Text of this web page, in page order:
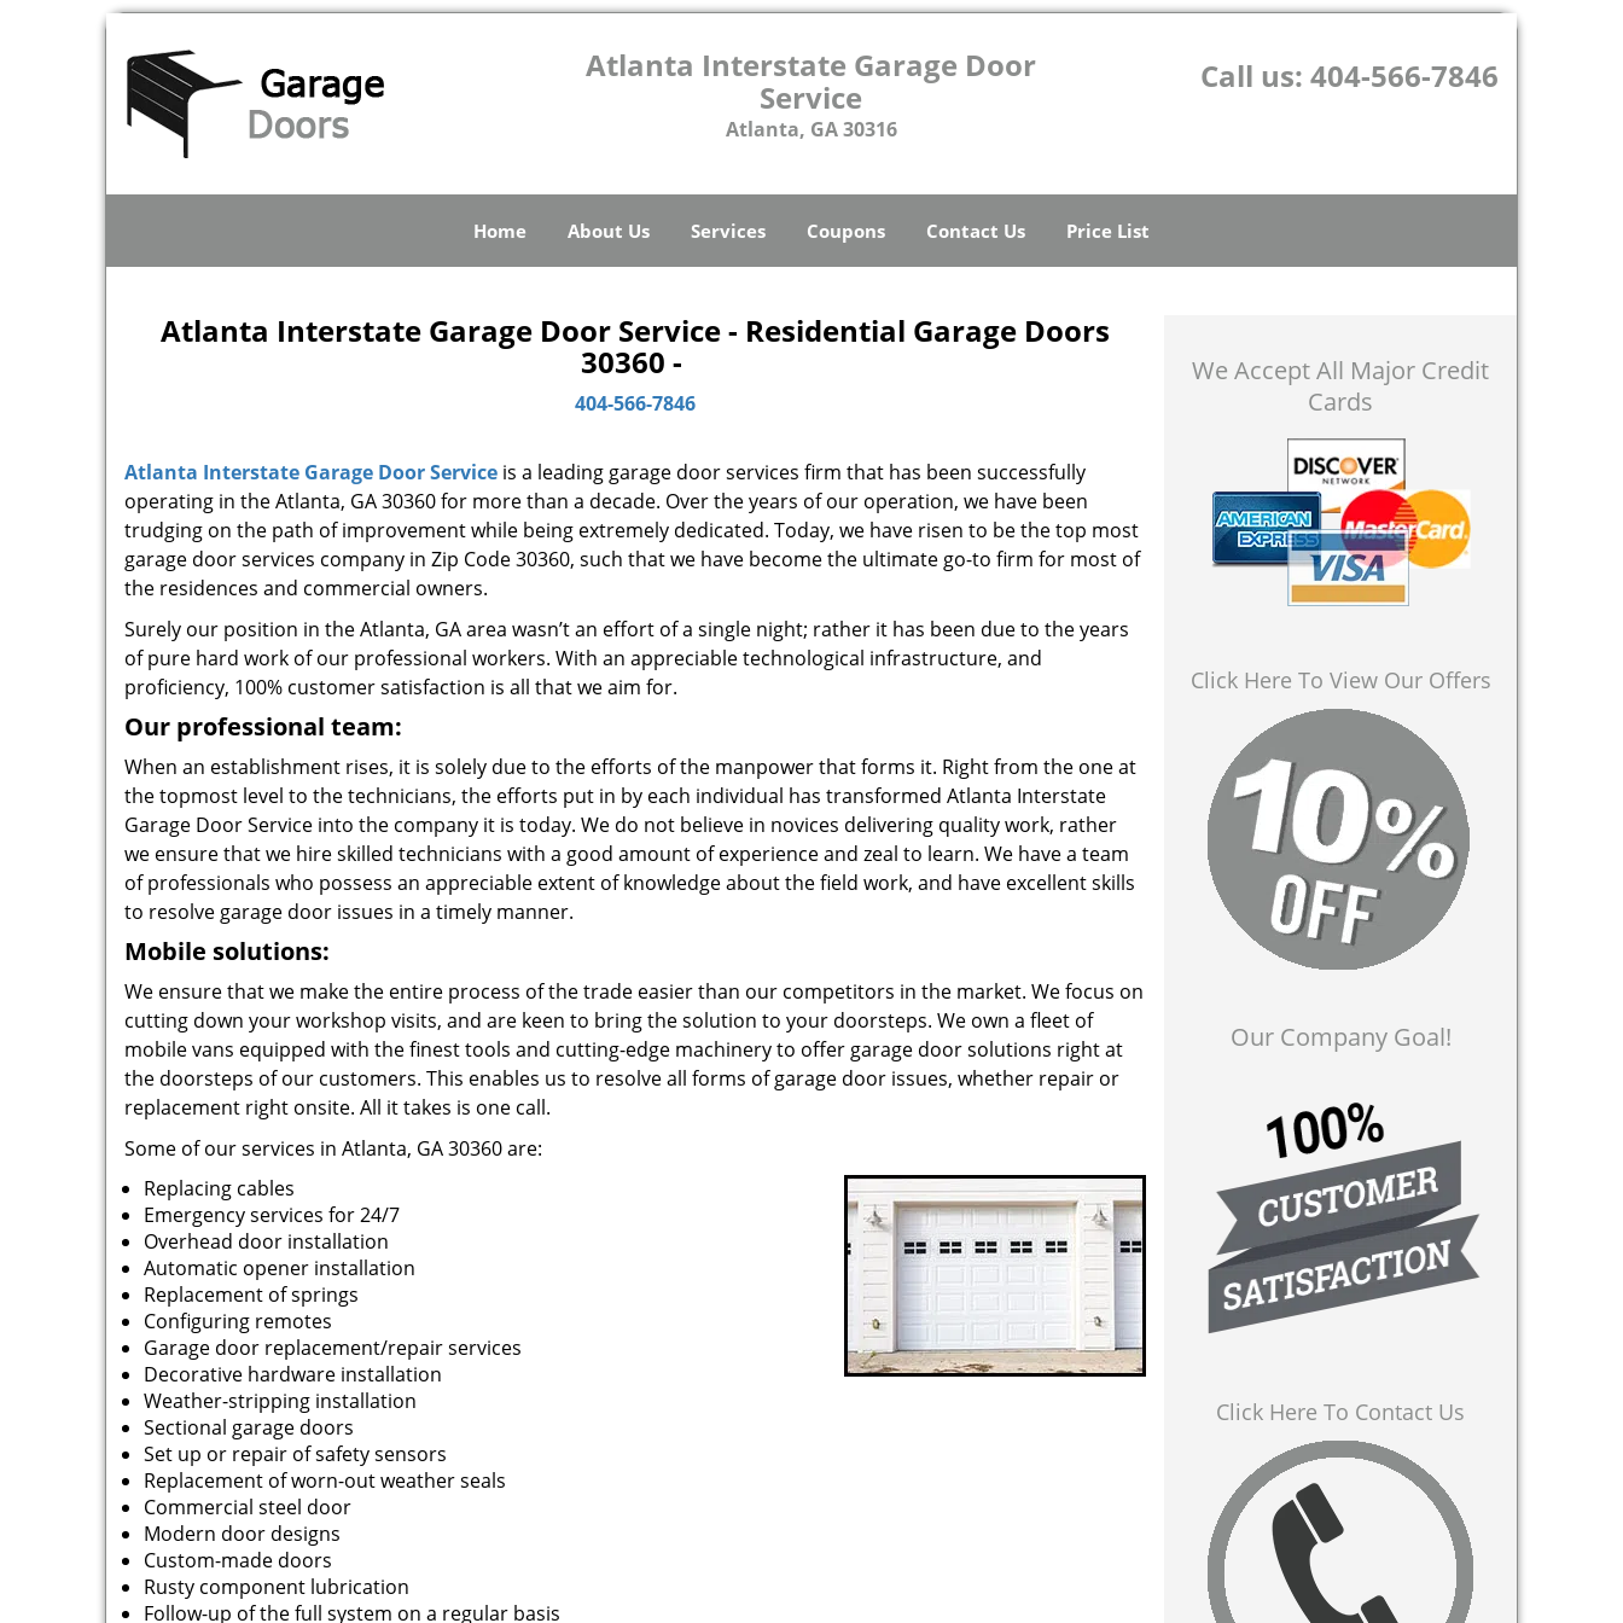
Atlanta Interstate Garage Door
Service
Atlanta, GA 30316
Call us: 404-566-7846
Home About Us Services Coupons Contact Us Price List
Atlanta Interstate Garage Door Service - Residential Garage Doors
30360 -
404-566-7846
Atlanta Interstate Garage Door Service is a leading garage door services firm that has been successfully
operating in the Atlanta, GA 30360 for more than a decade. Over the years of our operation, we have been
trudging on the path of improvement while being extremely dedicated. Today, we have risen to be the top most
garage door services company in Zip Code 30360, such that we have become the ultimate go-to firm for most of
the residences and commercial owners.
Surely our position in the Atlanta, GA area wasn’t an effort of a single night; rather it has been due to the years
of pure hard work of our professional workers. With an appreciable technological infrastructure, and
proficiency, 100% customer satisfaction is all that we aim for.
Our professional team:
When an establishment rises, it is solely due to the efforts of the manpower that forms it. Right from the one at
the topmost level to the technicians, the efforts put in by each individual has transformed Atlanta Interstate
Garage Door Service into the company it is today. We do not believe in novices delivering quality work, rather
we ensure that we hire skilled technicians with a good amount of experience and zeal to learn. We have a team
of professionals who possess an appreciable extent of knowledge about the field work, and have excellent skills
to resolve garage door issues in a timely manner.
Mobile solutions:
We ensure that we make the entire process of the trade easier than our competitors in the market. We focus on
cutting down your workshop visits, and are keen to bring the solution to your doorsteps. We own a fleet of
mobile vans equipped with the finest tools and cutting-edge machinery to offer garage door solutions right at
the doorsteps of our customers. This enables us to resolve all forms of garage door issues, whether repair or
replacement right onsite. All it takes is one call.
Some of our services in Atlanta, GA 30360 are:
Replacing cables
Emergency services for 24/7
Overhead door installation
Automatic opener installation
Replacement of springs
Configuring remotes
Garage door replacement/repair services
Decorative hardware installation
Weather-stripping installation
Sectional garage doors
Set up or repair of safety sensors
Replacement of worn-out weather seals
Commercial steel door
Modern door designs
Custom-made doors
Rusty component lubrication
Follow-up of the full system on a regular basis
We Accept All Major Credit
Cards
Click Here To View Our Offers
Our Company Goal!
Click Here To Contact Us